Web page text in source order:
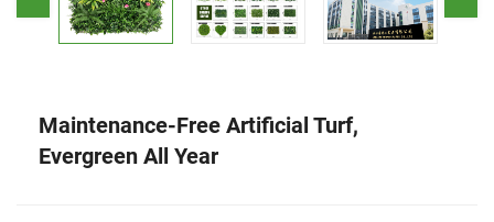
Maintenance-Free Artificial Turf,
Evergreen All Year